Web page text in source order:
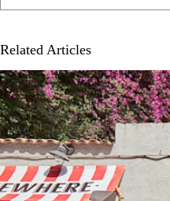
Related Articles